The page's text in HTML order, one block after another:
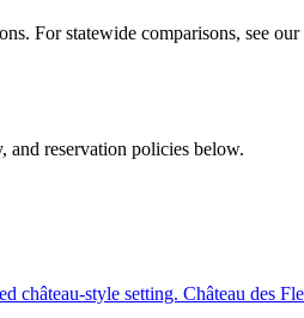
For statewide comparisons, see our
and reservation policies below.
style setting. Château des